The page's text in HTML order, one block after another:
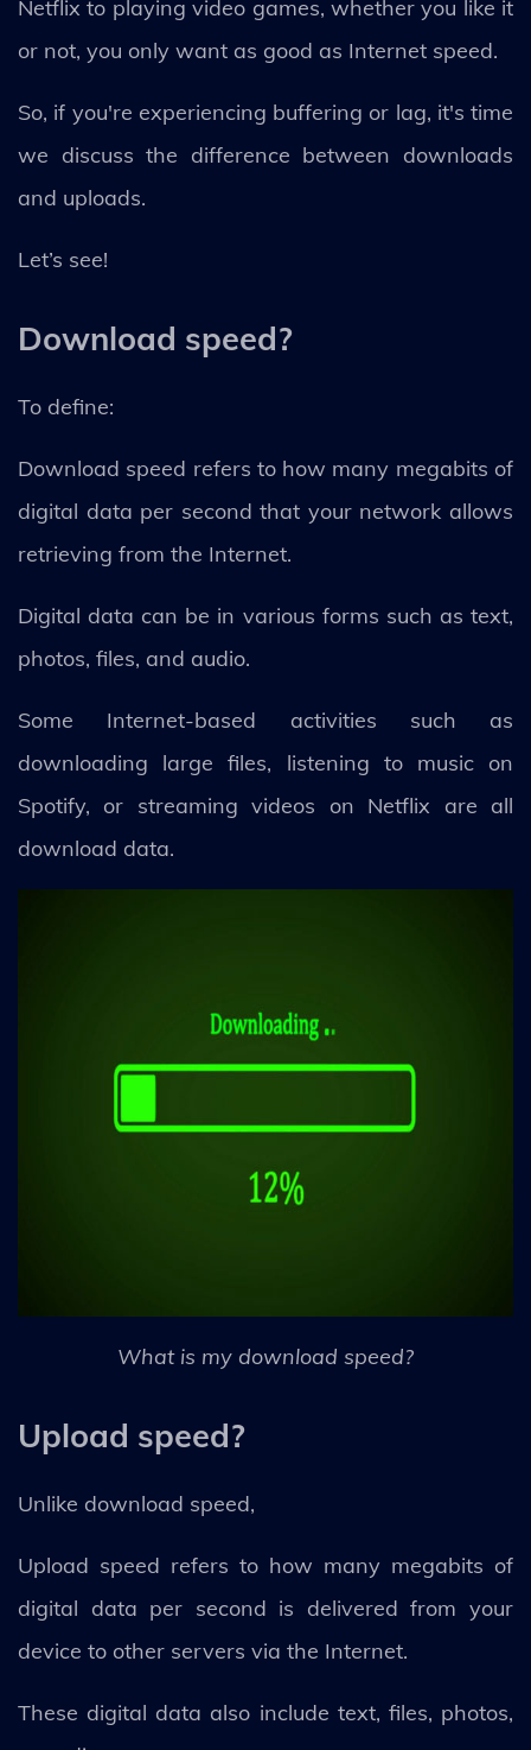
Netflix to playing video games, whether you like it
or not, you only want as good as Internet speed.
So, if you're experiencing buffering or lag, it's time
we discuss the difference between downloads
and uploads.
Let’s see!
Download speed?
To define:
Download speed refers to how many megabits of
digital data per second that your network allows
retrieving from the Internet.
Digital data can be in various forms such as text,
photos, files, and audio.
Some Internet-based activities such as
downloading large files, listening to music on
Spotify, or streaming videos on Netflix are all
download data.
What is my download speed?
Upload speed?
Unlike download speed,
Upload speed refers to how many megabits of
digital data per second is delivered from your
device to other servers via the Internet.
These digital data also include text, files, photos,